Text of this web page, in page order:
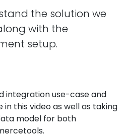
the solution we
with the
setup.
integration use-case and
this video as well as taking
model for both